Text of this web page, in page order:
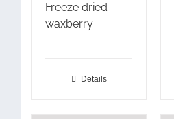
Freeze dried
waxberry
Details